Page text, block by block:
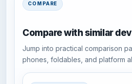
COMPARE
Compare with similar
Jump into practical comparison
phones, foldables, and platform